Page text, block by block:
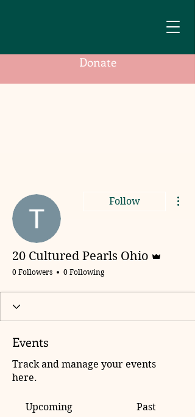
Donate
Follow
20 Cultured Pearls Ohio
0 Followers 0 Following
Events
Track and manage your events
here.
Upcoming Past